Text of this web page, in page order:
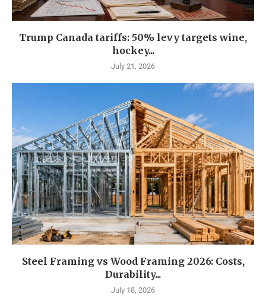
Trump Canada tariffs: 50% levy targets wine,
hockey...
July 21, 2026
Steel Framing vs Wood Framing 2026: Costs,
Durability...
July 18, 2026